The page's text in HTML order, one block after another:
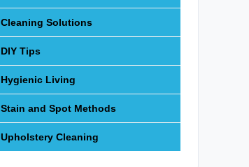
Cleaning Solutions
DIY Tips
Hygienic Living
Stain and Spot Methods
Upholstery Cleaning